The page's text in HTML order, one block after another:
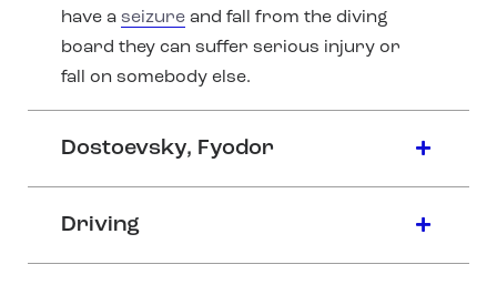
have a seizure and fall from the diving
board they can suffer serious injury or
fall on somebody else.
Dostoevsky, Fyodor
Driving